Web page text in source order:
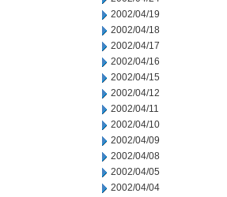
2002/04/19
2002/04/18
2002/04/17
2002/04/16
2002/04/15
2002/04/12
2002/04/11
2002/04/10
2002/04/09
2002/04/08
2002/04/05
2002/04/04